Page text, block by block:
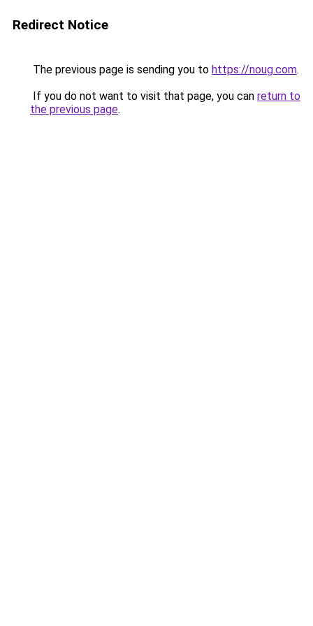
Redirect Notice
The previous page is sending you to https://noug.com.
If you do not want to visit that page, you can return to
the previous page.